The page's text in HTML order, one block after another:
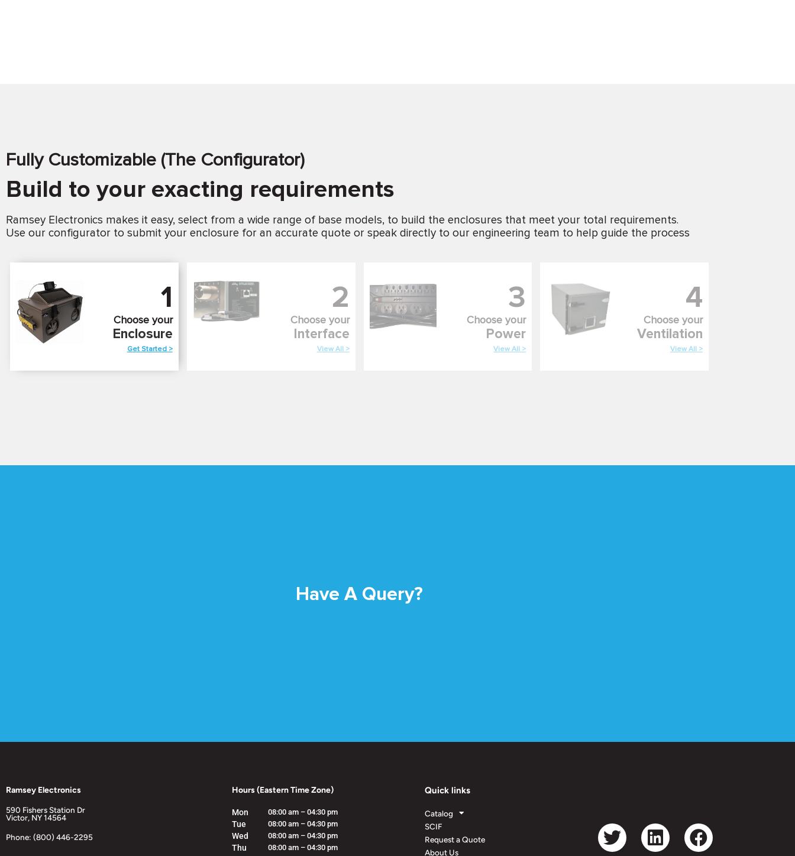
Fully Customizable (The Configurator)
Build to your exacting requirements
Ramsey Electronics makes it easy, select from a wide range of base models, to build the enclosures that meet your total requirements.
Use our configurator to submit your enclosure for an accurate quote or speak directly to our engineering team to help guide the process
1
Choose your
Enclosure
Get Started >
2
Choose your
Interface
View All >
3
Choose your
Power
View All >
4
Choose your
Ventilation
View All >
Have A Query?
Ramsey Electronics
590 Fishers Station Dr
Victor, NY 14564
Phone: (800) 446-2295
Hours (Eastern Time Zone)
Mon 08:00 am – 04:30 pm
Tue 08:00 am – 04:30 pm
Wed 08:00 am – 04:30 pm
Thu 08:00 am – 04:30 pm
Quick links
Catalog
SCIF
Request a Quote
About Us